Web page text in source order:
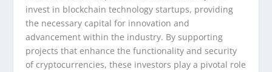
invest in blockchain technology startups, providing
the necessary capital for innovation and
advancement within the industry. By supporting
projects that enhance the functionality and security
of cryptocurrencies, these investors play a pivotal role